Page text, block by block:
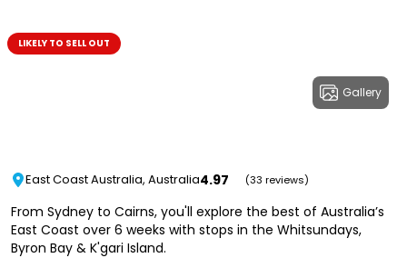
Gallery
LIKELY TO SELL OUT
East Coast Australia, Australia4.97 (33 reviews)
From Sydney to Cairns, you'll explore the best of Australia’s
East Coast over 6 weeks with stops in the Whitsundays,
Byron Bay & K'gari Island.